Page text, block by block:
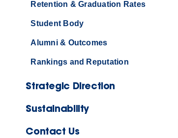
Retention & Graduation Rates
Student Body
Alumni & Outcomes
Rankings and Reputation
Strategic Direction
Sustainability
Contact Us